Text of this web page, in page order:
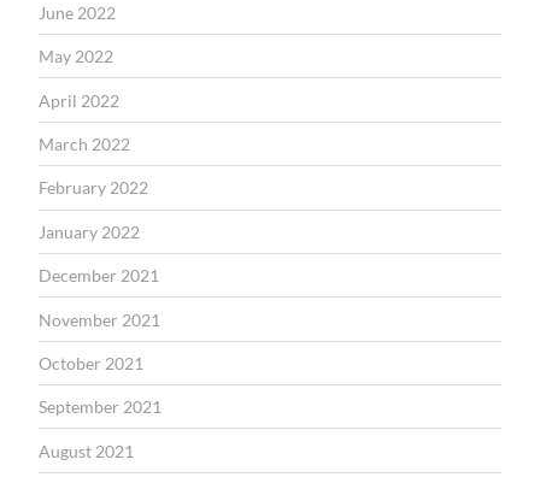
June 2022
May 2022
April 2022
March 2022
February 2022
January 2022
December 2021
November 2021
October 2021
September 2021
August 2021